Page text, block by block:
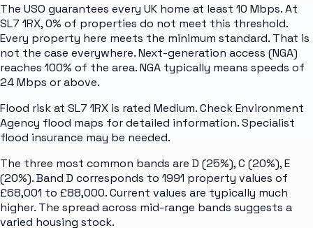
The USO guarantees every UK home at least 10 Mbps. At
SL7 1RX, 0% of properties do not meet this threshold.
Every property here meets the minimum standard. That is
not the case everywhere. Next-generation access (NGA)
reaches 100% of the area. NGA typically means speeds of
24 Mbps or above.
Flood risk at SL7 1RX is rated Medium. Check Environment
Agency flood maps for detailed information. Specialist
flood insurance may be needed.
The three most common bands are D (25%), C (20%), E
(20%). Band D corresponds to 1991 property values of
£68,001 to £88,000. Current values are typically much
higher. The spread across mid-range bands suggests a
varied housing stock.